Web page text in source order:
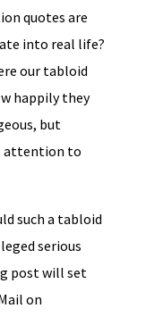
quotes are
into real life?
our tabloid
happily they
but
attention to
such a tabloid
serious
post will set
on